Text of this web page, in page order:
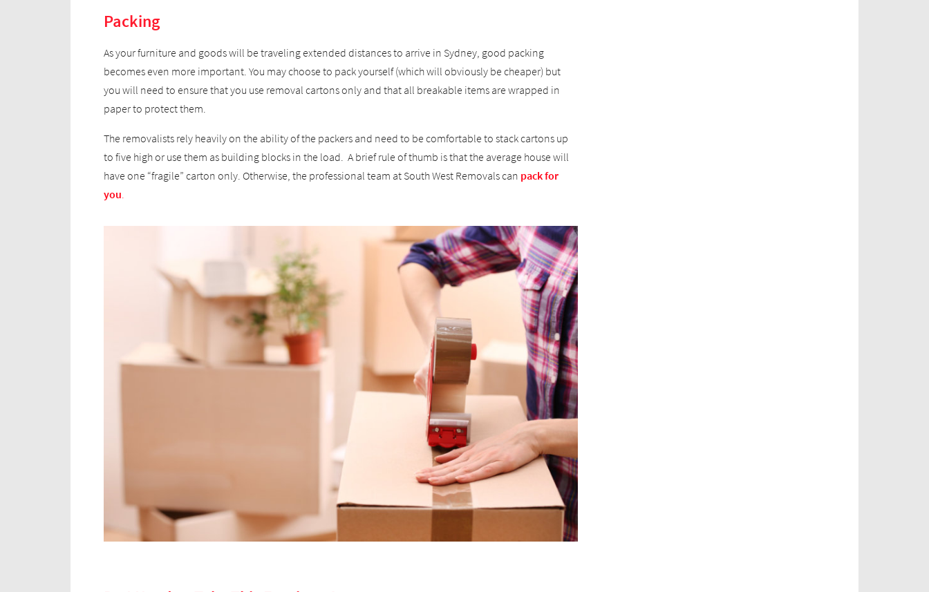
Packing
As your furniture and goods will be traveling extended distances to arrive in Sydney, good packing
becomes even more important. You may choose to pack yourself (which will obviously be cheaper) but
you will need to ensure that you use removal cartons only and that all breakable items are wrapped in
paper to protect them.
The removalists rely heavily on the ability of the packers and need to be comfortable to stack cartons up
to five high or use them as building blocks in the load. A brief rule of thumb is that the average house will
have one “fragile” carton only. Otherwise, the professional team at South West Removals can pack for
you